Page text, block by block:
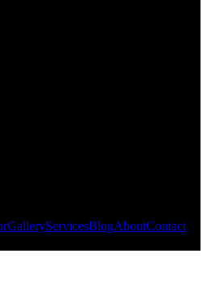
GalleryServicesBlogAboutContact